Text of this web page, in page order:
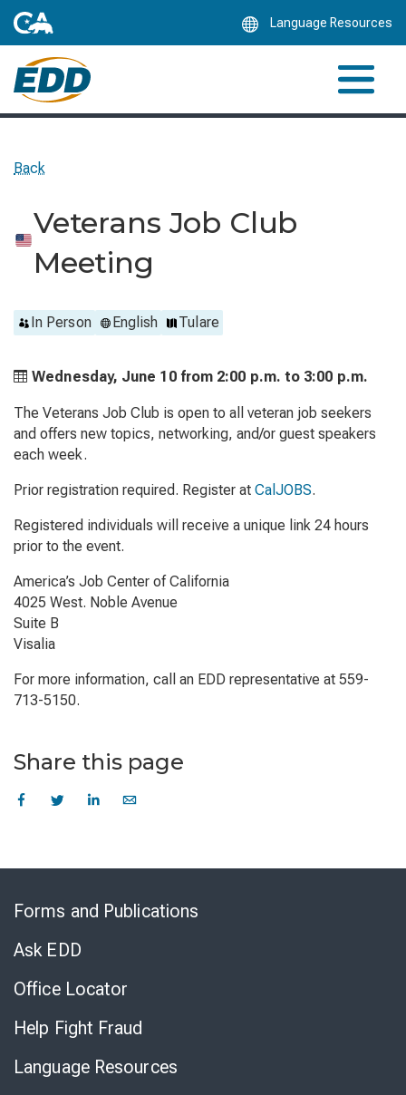
Language Resources
Back
Veterans Job Club
Meeting
In Person English Tulare
Wednesday, June 10 from 2:00 p.m. to 3:00 p.m.
The Veterans Job Club is open to all veteran job seekers
and offers new topics, networking, and/or guest speakers
each week.
Prior registration required. Register at CalJOBS.
Registered individuals will receive a unique link 24 hours
prior to the event.
America’s Job Center of California
4025 West. Noble Avenue
Suite B
Visalia
For more information, call an EDD representative at 559-
713-5150.
Share this page
Forms and Publications
Ask EDD
Office Locator
Help Fight Fraud
Language Resources